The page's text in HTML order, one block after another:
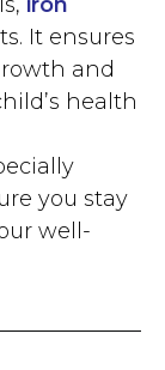
It ensures
and
health
you stay
well-